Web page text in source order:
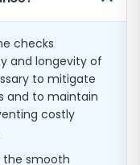
checks
and longevity of
to mitigate
and to maintain
costly
the smooth